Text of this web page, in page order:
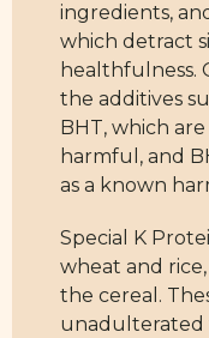
ingredients,
which detract
healthfulness.
the additives
BHT, which
harmful, and
as a known
Special K
wheat and
the cereal.
unadulterated